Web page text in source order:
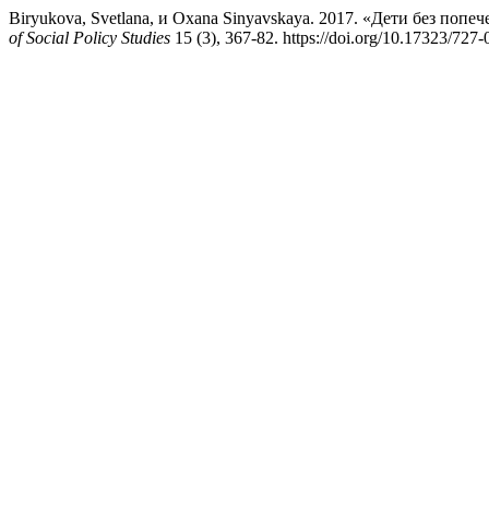
Biryukova, Svetlana, и Oxana Sinyavskaya. 2017. «Дети без
of Social Policy Studies 15 (3), 367-82. https://doi.org/10.17323/